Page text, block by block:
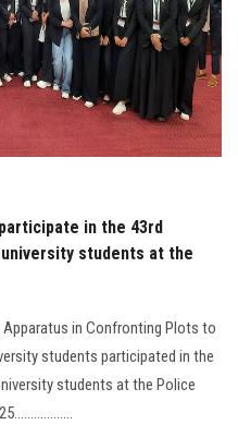
in the 43rd
students at the
in Confronting Plots to
students participated in the
students at the Police